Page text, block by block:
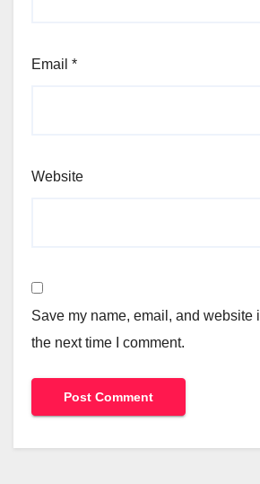
Email *
Website
Save my name, email, and website
the next time I comment.